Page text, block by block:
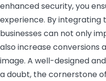
enhanced security, you
experience. By integrating
businesses can not only
also increase conversions
image. A well-designed
a doubt, the cornerstone